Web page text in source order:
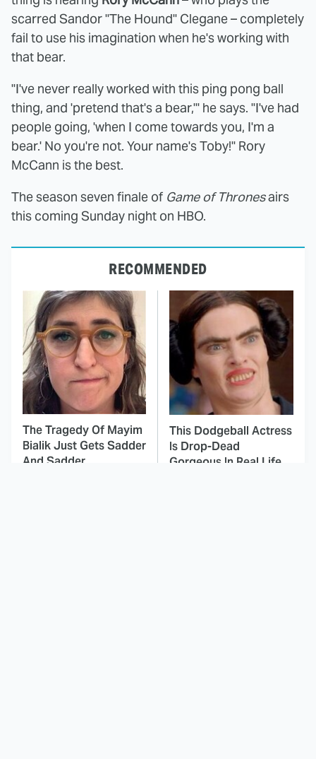
scarred Sandor "The Hound" Clegane – completely
fail to use his imagination when he's working with
that bear.
"I've never really worked with this ping pong ball
thing, and 'pretend that's a bear,'" he says. "I've had
people going, 'when I come towards you, I'm a
bear.' No you're not. Your name's Toby!" Rory
McCann is the best.
The season seven finale of Game of Thronesairs
this coming Sunday night on HBO.
RECOMMENDED
The Tragedy Of Mayim
Bialik Just Gets Sadder
And Sadder
This Dodgeball Actress
Is Drop-Dead
Gorgeous In Real Life